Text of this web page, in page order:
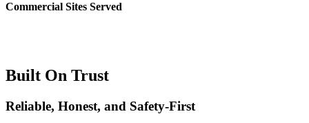
Commercial Sites Served
Built On Trust
Reliable, Honest, and Safety-First